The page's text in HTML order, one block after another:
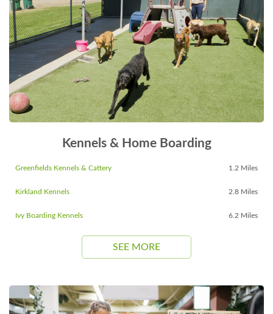
Kennels & Home Boarding
Greenfields Kennels & Cattery 1.2 Miles
Kirkland Kennels 2.8 Miles
Ivy Boarding Kennels 6.2 Miles
SEE MORE